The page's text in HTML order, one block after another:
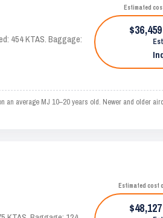
454 KTAS. Baggage:
Estimated
average MJ 10–20 years old. Newer and older
Estimated cost